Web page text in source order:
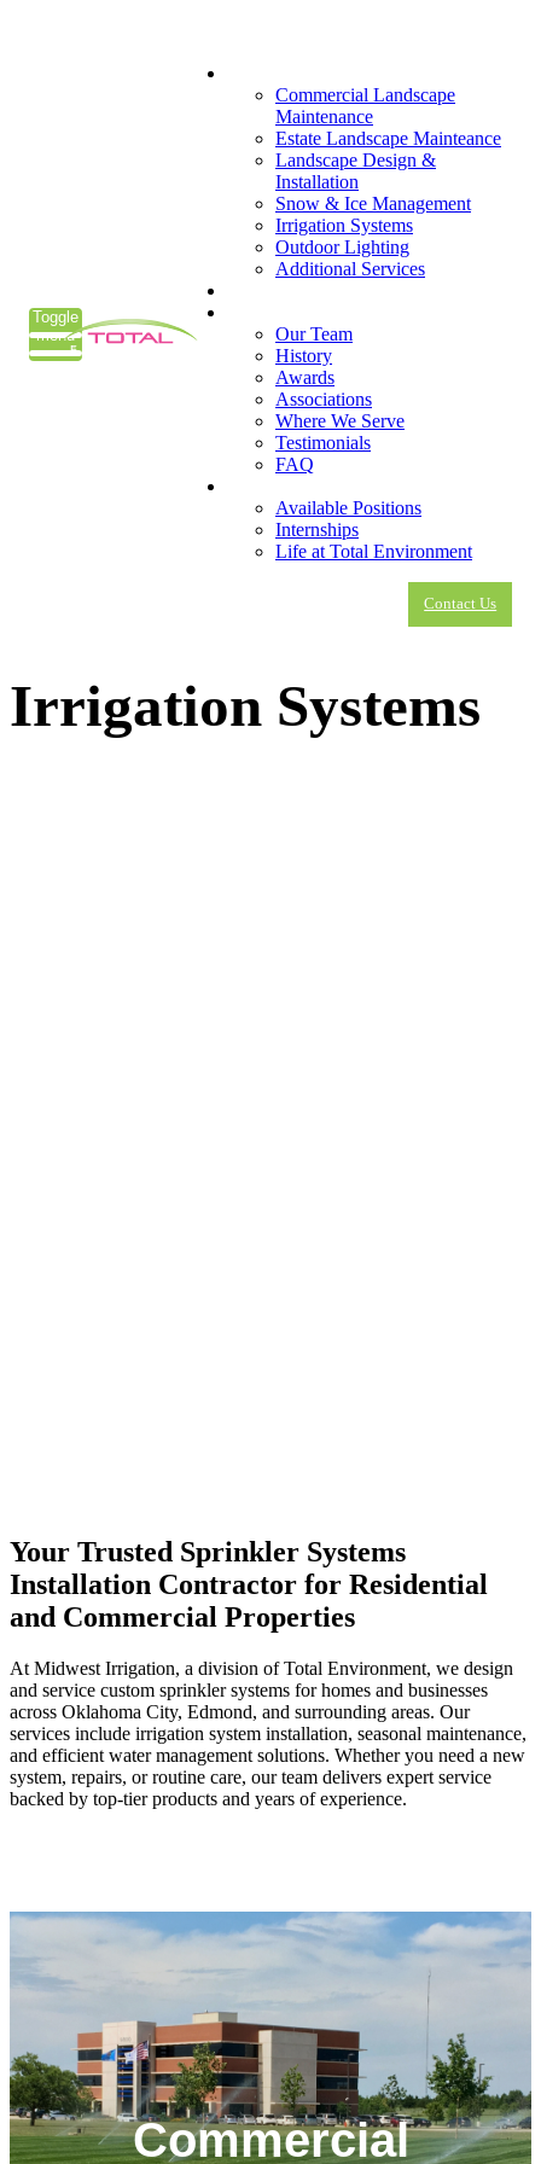
Toggle
menu
Commercial Landscape
Maintenance
Estate Landscape Mainteance
Landscape Design &
Installation
Snow & Ice Management
Irrigation Systems
Outdoor Lighting
Additional Services
Our Team
History
Awards
Associations
Where We Serve
Testimonials
FAQ
Available Positions
Internships
Life at Total Environment
Contact Us
Irrigation Systems
Your Trusted Sprinkler Systems
Installation Contractor for Residential
and Commercial Properties
At Midwest Irrigation, a division of Total Environment, we design
and service custom sprinkler systems for homes and businesses
across Oklahoma City, Edmond, and surrounding areas. Our
services include irrigation system installation, seasonal maintenance,
and efficient water management solutions. Whether you need a new
system, repairs, or routine care, our team delivers expert service
backed by top-tier products and years of experience.
Commercial
We specialize in commercial irrigation system
installation and repair for large-scale properties such as
office parks, HOAs, and retail campuses. Our experts
design efficient layouts, upgrade outdated systems, and
provide fast, responsive service across the OKC